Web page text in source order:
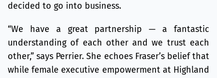
decided to go into business.
“We have a great partnership — a fantastic
understanding of each other and we trust each
other,” says Perrier. She echoes Fraser’s belief that
while female executive empowerment at Highland